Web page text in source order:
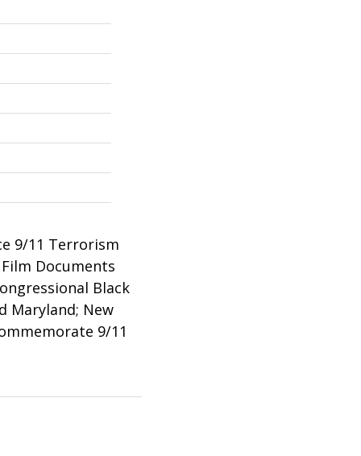
9/11 Terrorism
Documents
Black
Maryland; New
9/11